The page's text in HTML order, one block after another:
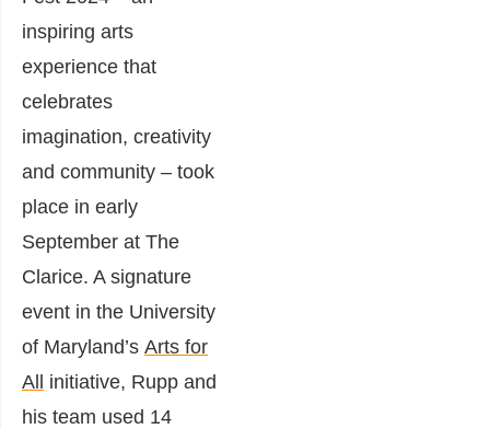
inspiring arts
experience that
celebrates
imagination, creativity
and community – took
place in early
September at The
Clarice. A signature
event in the University
of Maryland’s Arts for
All initiative, Rupp and
his team used 14